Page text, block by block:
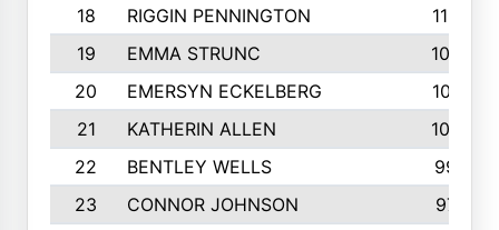
18
RIGGIN PENNINGTON
1162
19
EMMA STRUNC
1088
20
EMERSYN ECKELBERG
1010
21
KATHERIN ALLEN
1005
22
BENTLEY WELLS
995
23
CONNOR JOHNSON
972